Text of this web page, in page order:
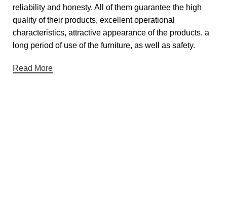
reliability and honesty. All of them guarantee the high
quality of their products, excellent operational
characteristics, attractive appearance of the products, a
long period of use of the furniture, as well as safety.
Read More